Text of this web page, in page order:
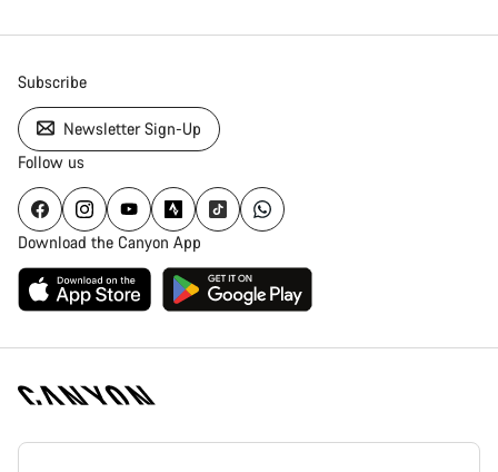
Subscribe
Newsletter Sign-Up
Follow us
Download the Canyon App
Canyon